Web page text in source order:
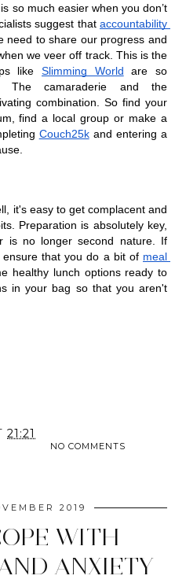
so much easier when you don’t
suggest that accountability
need to share our progress and
we veer off track. This is the
like Slimming World are so
The camaraderie and the
combination. So find your
find a local group or make a
Couch25k and entering a
it's easy to get complacent and
Preparation is absolutely key,
is no longer second nature. If
that you do a bit of meal
healthy lunch options ready to
in your bag so that you aren't
21:21
NO COMMENTS
2019
WITH
ANXIETY